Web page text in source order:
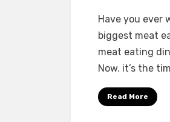
Have you ever
biggest meat
meat eating
Now. it’s the
Read More